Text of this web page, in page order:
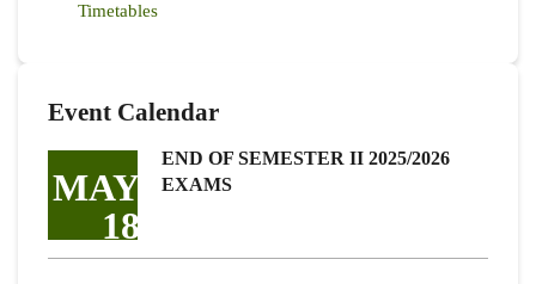
Timetables
Event Calendar
MAY
18
END OF SEMESTER II 2025/2026
EXAMS